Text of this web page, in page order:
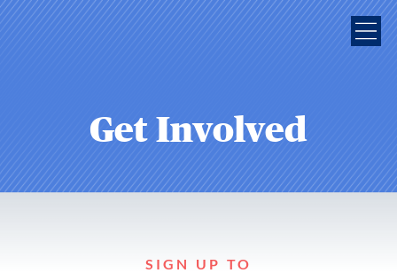
Get Involved
SIGN UP TO